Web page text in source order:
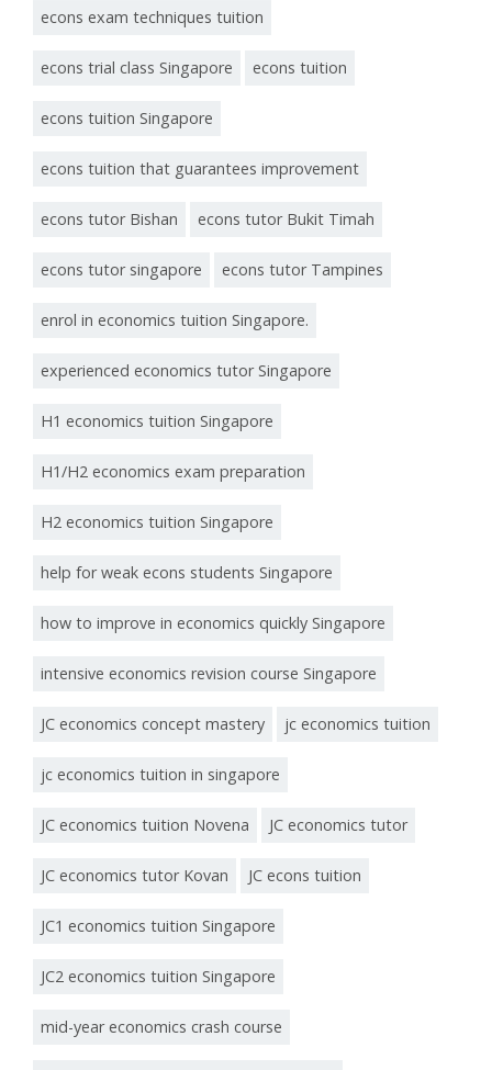
econs exam techniques tuition
econs trial class Singapore econs tuition
econs tuition Singapore
econs tuition that guarantees improvement
econs tutor Bishan econs tutor Bukit Timah
econs tutor singapore econs tutor Tampines
enrol in economics tuition Singapore.
experienced economics tutor Singapore
H1 economics tuition Singapore
H1/H2 economics exam preparation
H2 economics tuition Singapore
help for weak econs students Singapore
how to improve in economics quickly Singapore
intensive economics revision course Singapore
JC economics concept mastery jc economics tuition
jc economics tuition in singapore
JC economics tuition Novena JC economics tutor
JC economics tutor Kovan JC econs tuition
JC1 economics tuition Singapore
JC2 economics tuition Singapore
mid-year economics crash course